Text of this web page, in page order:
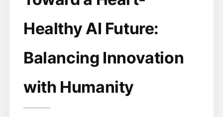
Healthy AI Future:
Balancing Innovation
with Humanity